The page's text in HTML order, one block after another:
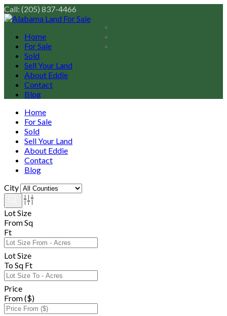
Call: (205) 837-4466
Home
For Sale
Sold
Sell Your Land
About Eddie
Contact
Blog
Home
For Sale
Sold
Sell Your Land
About Eddie
Contact
Blog
City
Lot Size
From Sq
Ft
Lot Size
To Sq Ft
Price
From ($)